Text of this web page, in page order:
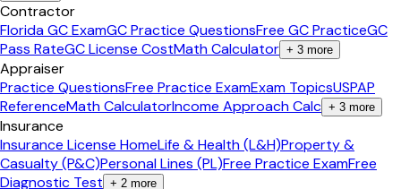
Contractor
Florida GC ExamGC Practice QuestionsFree GC PracticeGC
Pass RateGC License CostMath Calculator + 3 more
Appraiser
Practice QuestionsFree Practice ExamExam TopicsUSPAP
ReferenceMath CalculatorIncome Approach Calc + 3 more
Insurance
Insurance License HomeLife & Health (L&H)Property &
Casualty (P&C)Personal Lines (PL)Free Practice ExamFree
Diagnostic Test + 2 more